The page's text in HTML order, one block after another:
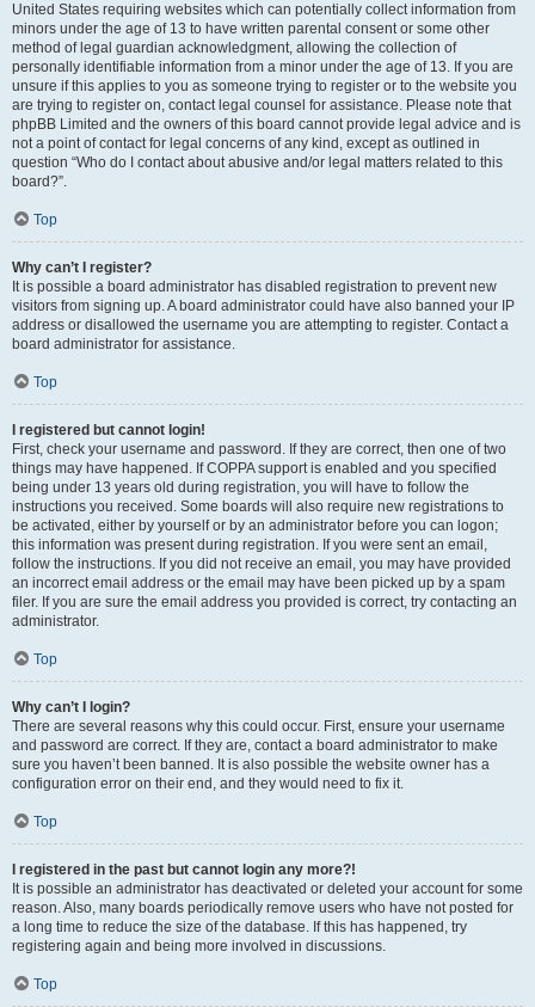
United States requiring websites which can potentially collect information from
minors under the age of 13 to have written parental consent or some other
method of legal guardian acknowledgment, allowing the collection of
personally identifiable information from a minor under the age of 13. If you are
unsure if this applies to you as someone trying to register or to the website you
are trying to register on, contact legal counsel for assistance. Please note that
phpBB Limited and the owners of this board cannot provide legal advice and is
not a point of contact for legal concerns of any kind, except as outlined in
question “Who do I contact about abusive and/or legal matters related to this
board?”.
Top
Why can’t I register?
It is possible a board administrator has disabled registration to prevent new
visitors from signing up. A board administrator could have also banned your IP
address or disallowed the username you are attempting to register. Contact a
board administrator for assistance.
Top
I registered but cannot login!
First, check your username and password. If they are correct, then one of two
things may have happened. If COPPA support is enabled and you specified
being under 13 years old during registration, you will have to follow the
instructions you received. Some boards will also require new registrations to
be activated, either by yourself or by an administrator before you can logon;
this information was present during registration. If you were sent an email,
follow the instructions. If you did not receive an email, you may have provided
an incorrect email address or the email may have been picked up by a spam
filer. If you are sure the email address you provided is correct, try contacting an
administrator.
Top
Why can’t I login?
There are several reasons why this could occur. First, ensure your username
and password are correct. If they are, contact a board administrator to make
sure you haven’t been banned. It is also possible the website owner has a
configuration error on their end, and they would need to fix it.
Top
I registered in the past but cannot login any more?!
It is possible an administrator has deactivated or deleted your account for some
reason. Also, many boards periodically remove users who have not posted for
a long time to reduce the size of the database. If this has happened, try
registering again and being more involved in discussions.
Top